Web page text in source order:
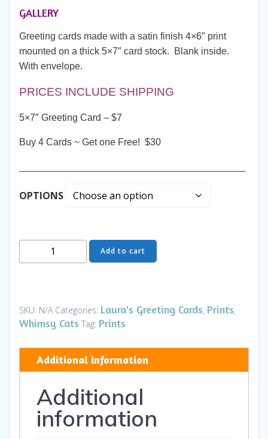
$30.00
GALLERY
Greeting cards made with a satin finish 4×6″ print
mounted on a thick 5×7″ card stock. Blank inside.
With envelope.
PRICES INCLUDE SHIPPING
5×7″ Greeting Card – $7
Buy 4 Cards ~ Get one Free! $30
OPTIONS
Greeting
Card
Home
-
and
Gifts
Add to cart
SKU: N/A Categories: Laura's Greeting Cards, Prints,
Whimsy Cats Tag: Prints
Additional information
Additional
information